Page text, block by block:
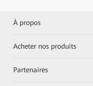
À propos
Acheter nos produits
Partenaires